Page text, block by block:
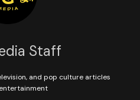
Staff
and pop culture articles